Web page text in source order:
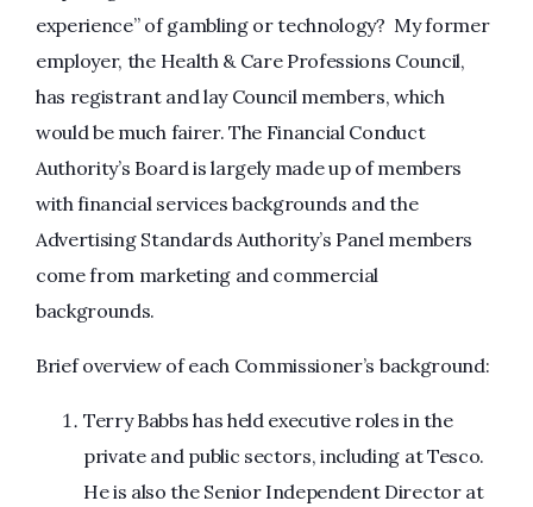
experience” of gambling or technology? My former
employer, the Health & Care Professions Council,
has registrant and lay Council members, which
would be much fairer. The Financial Conduct
Authority’s Board is largely made up of members
with financial services backgrounds and the
Advertising Standards Authority’s Panel members
come from marketing and commercial
backgrounds.
Brief overview of each Commissioner’s background:
Terry Babbs has held executive roles in the
private and public sectors, including at Tesco.
He is also the Senior Independent Director at